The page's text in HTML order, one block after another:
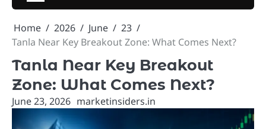
Home 2026 June
23
Tanla Near Key Breakout Zone: What Comes Next?
Tanla Near Key Breakout
Zone: What Comes Next?
June 23, 2026 marketinsiders.in